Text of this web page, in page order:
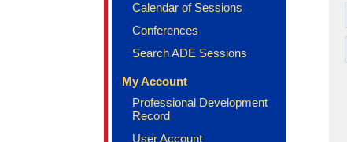
Calendar of Sessions
Conferences
Search ADE Sessions
My Account
Professional Development
Record
User Account